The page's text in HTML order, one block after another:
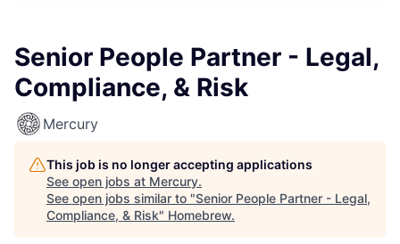
Senior People Partner - Legal,
Compliance, & Risk
Mercury
This job is no longer accepting applications
See open jobs at Mercury.
See open jobs similar to "Senior People Partner - Legal,
Compliance, & Risk" Homebrew.